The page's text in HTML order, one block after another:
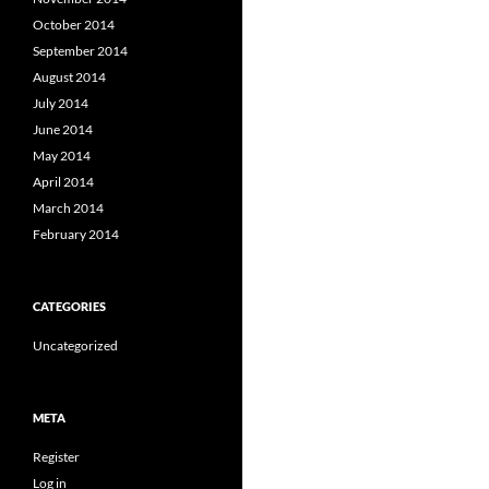
October 2014
September 2014
August 2014
July 2014
June 2014
May 2014
April 2014
March 2014
February 2014
CATEGORIES
Uncategorized
META
Register
Log in